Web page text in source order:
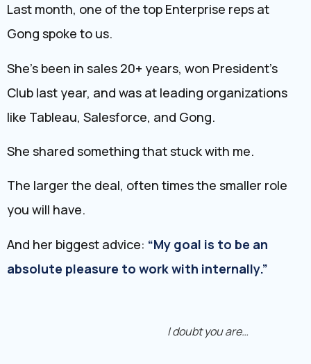
Last month, one of the top Enterprise reps at
Gong spoke to us.
She’s been in sales 20+ years, won President’s
Club last year, and was at leading organizations
like Tableau, Salesforce, and Gong.
She shared something that stuck with me.
The larger the deal, often times the smaller role
you will have.
And her biggest advice: “My goal is to be an
absolute pleasure to work with internally.”
I doubt you are…